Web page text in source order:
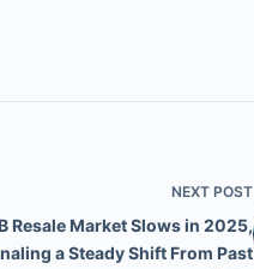
NEXT POST
Resale Market Slows in 2025,
a Steady Shift From Past